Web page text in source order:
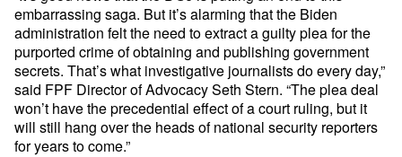
embarrassing saga. But it’s alarming that the Biden
administration felt the need to extract a guilty plea for the
purported crime of obtaining and publishing government
secrets. That’s what investigative journalists do every day,”
said FPF Director of Advocacy Seth Stern. “The plea deal
won’t have the precedential effect of a court ruling, but it
will still hang over the heads of national security reporters
for years to come.”